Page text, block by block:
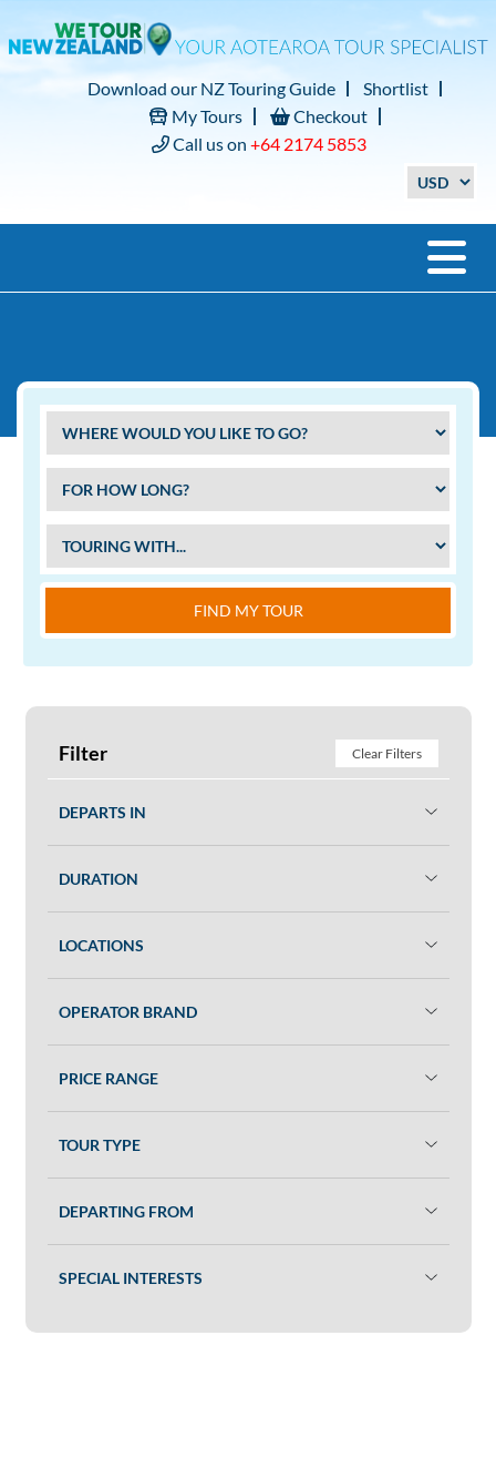
Download our NZ Touring Guide
Shortlist
My Tours
Checkout
Call us on +64 2174 5853
FIND MY TOUR
Filter Clear Filters
DEPARTS IN
DURATION
LOCATIONS
OPERATOR BRAND
PRICE RANGE
TOUR TYPE
DEPARTING FROM
SPECIAL INTERESTS